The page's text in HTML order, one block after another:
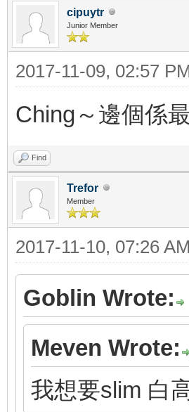
cipuytr
Junior Member
2017-11-09, 02:57
Ching～邊個係
Find
Trefor
Member
2017-11-10, 07:26 AM
Goblin Wrote:
Meven Wrote:
我想要slim 白